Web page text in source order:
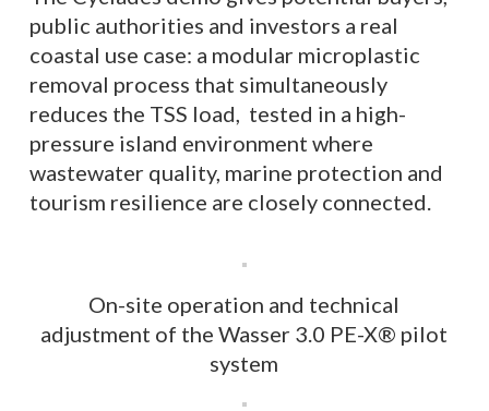
public authorities and investors a real
coastal use case: a modular microplastic
removal process that simultaneously
reduces the TSS load, tested in a high-
pressure island environment where
wastewater quality, marine protection and
tourism resilience are closely connected.
On-site operation and technical
adjustment of the Wasser 3.0 PE-X® pilot
system